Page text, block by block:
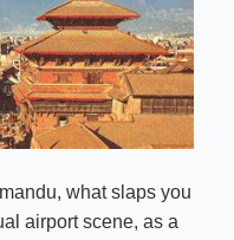
what slaps you
airport scene, as a